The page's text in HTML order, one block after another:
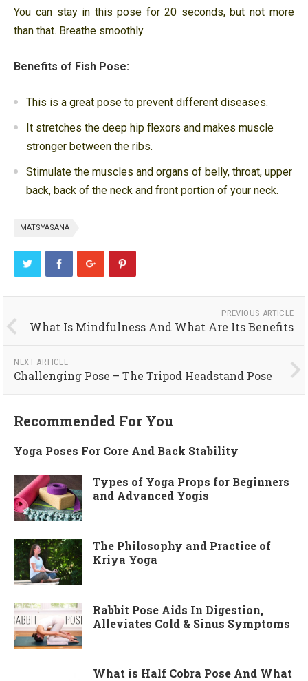
You can stay in this pose for 20 seconds, but not more
than that. Breathe smoothly.
Benefits of Fish Pose:
This is a great pose to prevent different diseases.
It stretches the deep hip flexors and makes muscle
stronger between the ribs.
Stimulate the muscles and organs of belly, throat, upper
back, back of the neck and front portion of your neck.
MATSYASANA
PREVIOUS ARTICLE
What Is Mindfulness And What Are Its Benefits
NEXT ARTICLE
Challenging Pose – The Tripod Headstand Pose
Recommended For You
Yoga Poses For Core And Back Stability
Types of Yoga Props for Beginners
and Advanced Yogis
The Philosophy and Practice of
Kriya Yoga
Rabbit Pose Aids In Digestion,
Alleviates Cold & Sinus Symptoms
What is Half Cobra Pose And What